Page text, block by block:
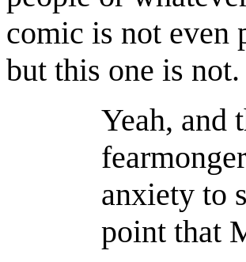
comic is not even
but this one is
Yeah, and
anxiety to
point that